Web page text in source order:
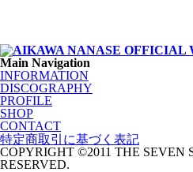
Main Navigation
INFORMATION
DISCOGRAPHY
PROFILE
SHOP
CONTACT
特定商取引に基づく表記
COPYRIGHT ©2011 THE SEVEN
RESERVED.